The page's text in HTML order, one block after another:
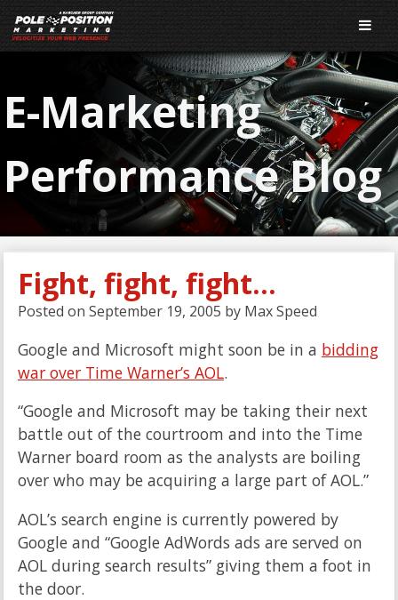
E-Marketing
Performance Blog
Fight, fight, fight…
Posted on September 19, 2005 by Max Speed
Google and Microsoft might soon be in a bidding
war over Time Warner’s AOL.
“Google and Microsoft may be taking their next
battle out of the courtroom and into the Time
Warner board room as the analysts are boiling
over who may be acquiring a large part of AOL.”
AOL’s search engine is currently powered by
Google and “Google AdWords ads are served on
AOL during search results” giving them a foot in
the door.